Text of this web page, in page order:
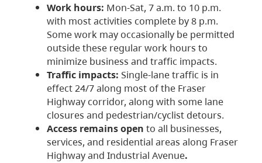
Work hours: Mon-Sat, 7 a.m. to 10 p.m.
with most activities complete by 8 p.m.
Some work may occasionally be permitted
outside these regular work hours to
minimize business and traffic impacts.
Traffic impacts: Single-lane traffic is in
effect 24/7 along most of the Fraser
Highway corridor, along with some lane
closures and pedestrian/cyclist detours.
Access remains open to all businesses,
services, and residential areas along Fraser
Highway and Industrial Avenue.